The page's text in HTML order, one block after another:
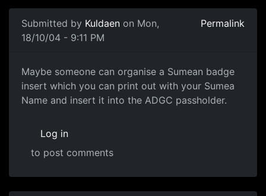
Submitted by Kuldaen on Mon,
18/10/04 - 9:11 PM
Permalink
Maybe someone can organise a Sumean badge
insert which you can print out with your Sumea
Name and insert it into the ADGC passholder.
Log in
to post comments